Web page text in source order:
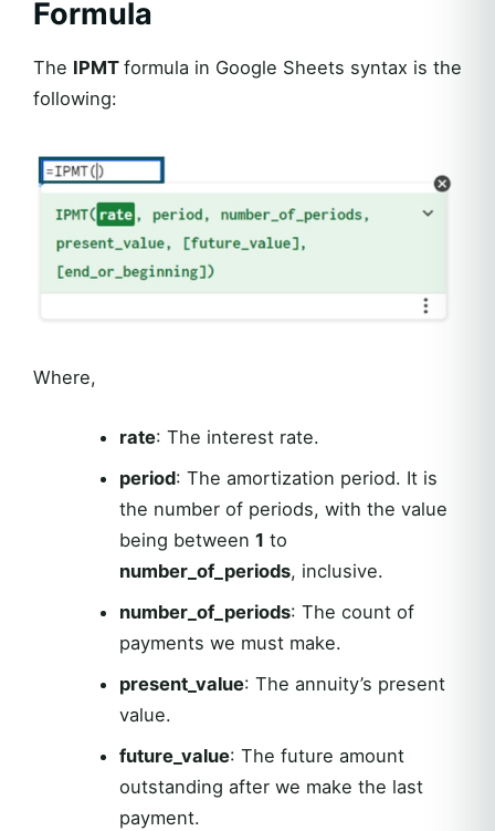
Formula
The IPMT formula in Google Sheets syntax is the
following:
Where,
rate: The interest rate.
period: The amortization period. It is
the number of periods, with the value
being between 1 to
number_of_periods, inclusive.
number_of_periods: The count of
payments we must make.
present_value: The annuity’s present
value.
future_value: The future amount
outstanding after we make the last
payment.